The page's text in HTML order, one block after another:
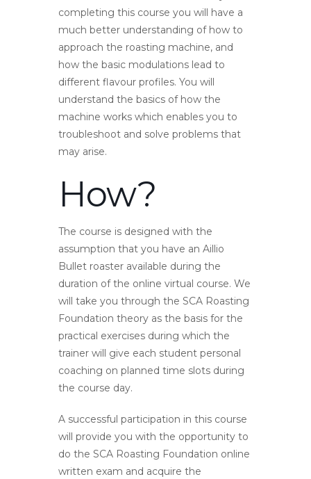
completing this course you will have a
much better understanding of how to
approach the roasting machine, and
how the basic modulations lead to
different flavour profiles. You will
understand the basics of how the
machine works which enables you to
troubleshoot and solve problems that
may arise.
How?
The course is designed with the
assumption that you have an Aillio
Bullet roaster available during the
duration of the online virtual course. We
will take you through the SCA Roasting
Foundation theory as the basis for the
practical exercises during which the
trainer will give each student personal
coaching on planned time slots during
the course day.
A successful participation in this course
will provide you with the opportunity to
do the SCA Roasting Foundation online
written exam and acquire the